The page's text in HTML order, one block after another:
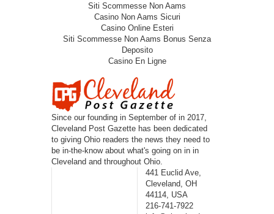
Siti Scommesse Non Aams
Casino Non Aams Sicuri
Casino Online Esteri
Siti Scommesse Non Aams Bonus Senza
Deposito
Casino En Ligne
Since our founding in September of in 2017,
Cleveland Post Gazette has been dedicated
to giving Ohio readers the news they need to
be in-the-know about what's going on in in
Cleveland and throughout Ohio.
441 Euclid Ave,
Cleveland, OH
44114, USA
216-741-7922